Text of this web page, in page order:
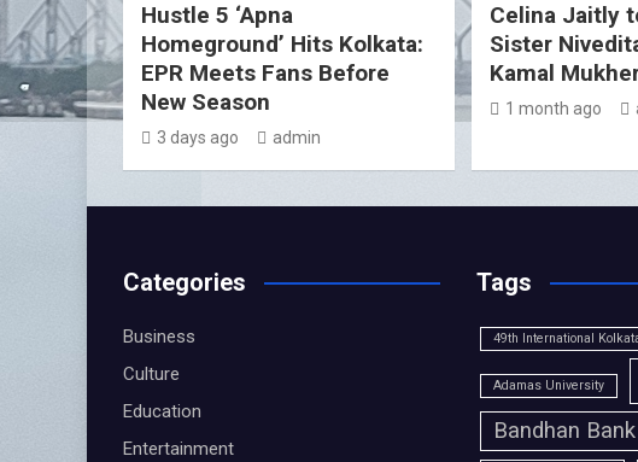
Hustle 5 ‘Apna
Homeground’ Hits Kolkata:
EPR Meets Fans Before
New Season
3 days ago admin
Celina Jaitly
Sister
Kamal
1 month ago
Categories
Business
Culture
Education
Entertainment
Tags
49th International
Adamas University
Bandhan Bank